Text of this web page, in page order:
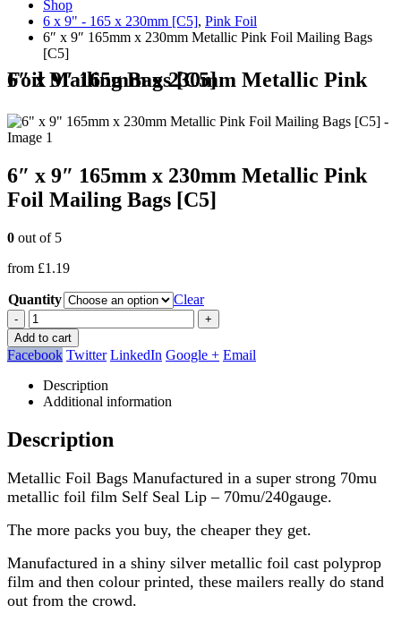
Shop
6 x 9" - 165 x 230mm [C5], Pink Foil
6″ x 9″ 165mm x 230mm Metallic Pink Foil Mailing Bags
[C5]
6″ x 9″ 165mm x 230mm Metallic Pink Foil Mailing Bags [C5]
6″ x 9″ 165mm x 230mm Metallic Pink
Foil Mailing Bags [C5]
0 out of 5
from £1.19
Quantity Clear
-
+
Add to cart
Facebook Twitter LinkedIn Google + Email
Description
Additional information
Description
Metallic Foil Bags Manufactured in a super strong 70mu
metallic foil film Self Seal Lip – 70mu/240gauge.
The more packs you buy, the cheaper they get.
Manufactured in a shiny silver metallic foil cast polyprop
film and then colour printed, these mailers really do stand
out from the crowd.